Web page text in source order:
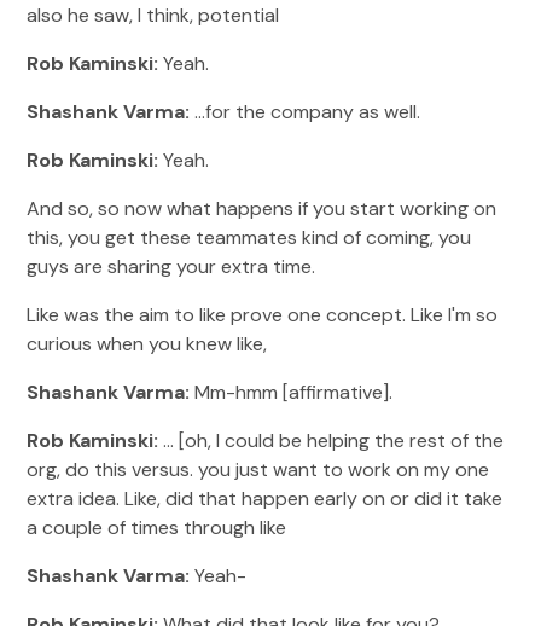
also he saw, I think, potential
Rob Kaminski: Yeah.
Shashank Varma: ...for the company as well.
Rob Kaminski: Yeah.
And so, so now what happens if you start working on
this, you get these teammates kind of coming, you
guys are sharing your extra time.
Like was the aim to like prove one concept. Like I'm so
curious when you knew like,
Shashank Varma: Mm-hmm [affirmative].
Rob Kaminski: ... [oh, I could be helping the rest of the
org, do this versus. you just want to work on my one
extra idea. Like, did that happen early on or did it take
a couple of times through like
Shashank Varma: Yeah-